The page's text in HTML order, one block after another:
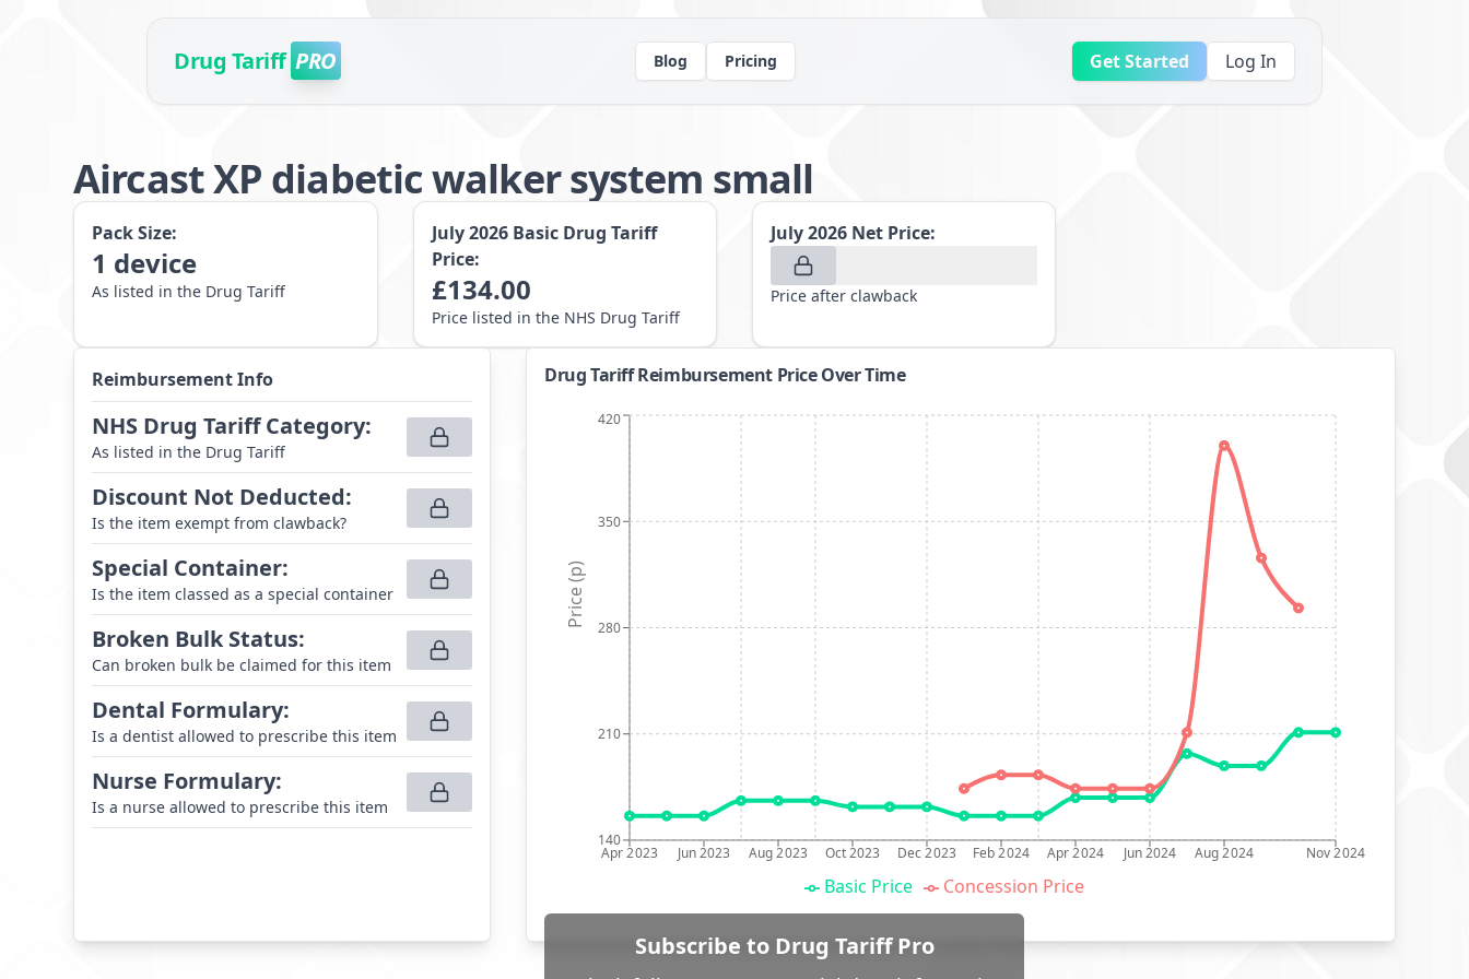
Drug Tariff PRO Blog Pricing Get Started Log In
Aircast XP diabetic walker system small
Pack Size:
1 device
As listed in the Drug Tariff
July 2026 Basic Drug Tariff
Price:
£134.00
Price listed in the NHS Drug Tariff
July 2026 Net Price:
Price after clawback
Reimbursement Info
NHS Drug Tariff Category:
As listed in the Drug Tariff
Discount Not Deducted:
Is the item exempt from clawback?
Special Container:
Is the item classed as a special container
Broken Bulk Status:
Can broken bulk be claimed for this item
Dental Formulary:
Is a dentist allowed to prescribe this item
Nurse Formulary:
Is a nurse allowed to prescribe this item
Drug Tariff Reimbursement Price Over Time
Apr 2023 Jun 2023 Aug 2023 Oct 2023 Dec 2023 Feb 2024 Apr 2024 Jun 2024 Aug 2024 Nov 2024
140
210
280
350
420
Price (p)
Basic Price Concession Price
Subscribe to Drug Tariff Pro